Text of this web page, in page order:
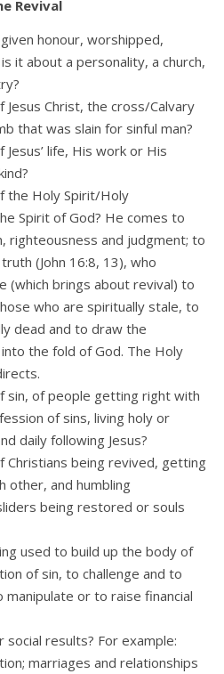
Revival
honour, worshipped,
it about a personality, a church,
Christ, the cross/Calvary
that was slain for sinful man?
life, His work or His
the Holy Spirit/Holy
Spirit of God? He comes to
righteousness and judgment; to
(John 16:8, 13), who
(which brings about revival) to
who are spiritually stale, to
dead and to draw the
the fold of God. The Holy
sin, of people getting right with
of sins, living holy or
daily following Jesus?
Christians being revived, getting
other, and humbling
being restored or souls
used to build up the body of
of sin, to challenge and to
or to raise financial
results? For example:
marriages and relationships